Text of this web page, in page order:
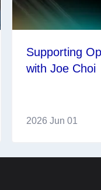
Supporting
with Joe Choi
2026 Jun 01